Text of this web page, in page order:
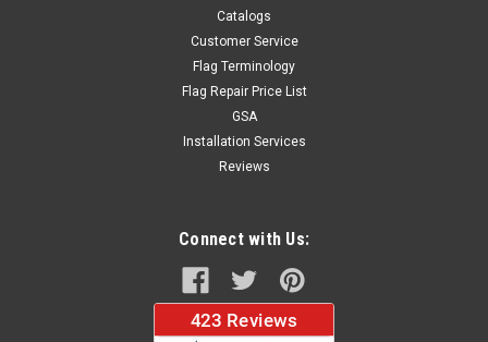
Catalogs
Customer Service
Flag Terminology
Flag Repair Price List
GSA
Installation Services
Reviews
Connect with Us: